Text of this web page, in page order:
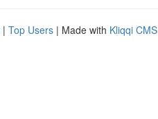
| Top Users | Made with Kliqqi CMS